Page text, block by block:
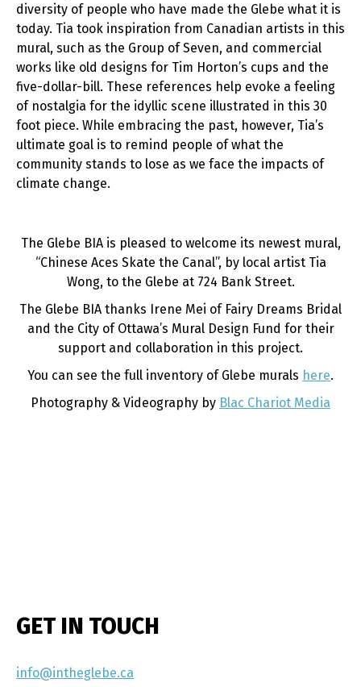
diversity of people who have made the Glebe what it is
today. Tia took inspiration from Canadian artists in this
mural, such as the Group of Seven, and commercial
works like old designs for Tim Horton’s cups and the
five-dollar-bill. These references help evoke a feeling
of nostalgia for the idyllic scene illustrated in this 30
foot piece. While embracing the past, however, Tia’s
ultimate goal is to remind people of what the
community stands to lose as we face the impacts of
climate change.
The Glebe BIA is pleased to welcome its newest mural,
“Chinese Aces Skate the Canal”, by local artist Tia
Wong, to the Glebe at 724 Bank Street.
The Glebe BIA thanks Irene Mei of Fairy Dreams Bridal
and the City of Ottawa’s Mural Design Fund for their
support and collaboration in this project.
You can see the full inventory of Glebe murals here.
Photography & Videography by Blac Chariot Media
GET IN TOUCH
info@intheglebe.ca